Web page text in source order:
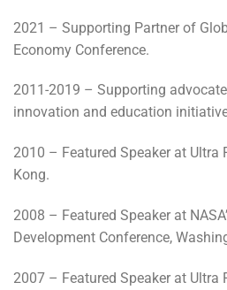
2021 – Supporting Partner of
Economy Conference.
2011-2019 – Supporting
innovation and education
2010 – Featured Speaker at Ultra
Kong.
2008 – Featured Speaker at
Development Conference,
2007 – Featured Speaker at Ultra